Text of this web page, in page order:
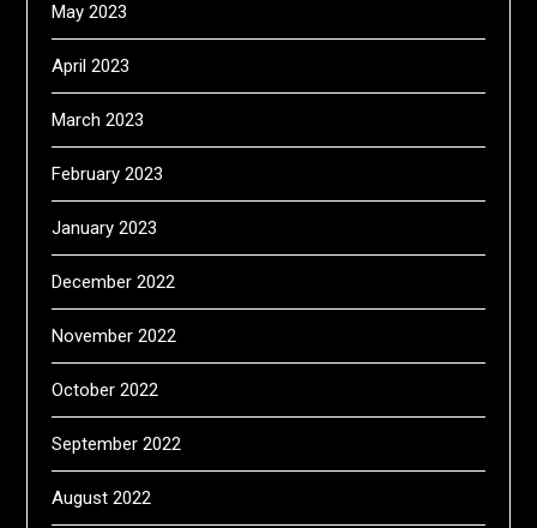
May 2023
April 2023
March 2023
February 2023
January 2023
December 2022
November 2022
October 2022
September 2022
August 2022